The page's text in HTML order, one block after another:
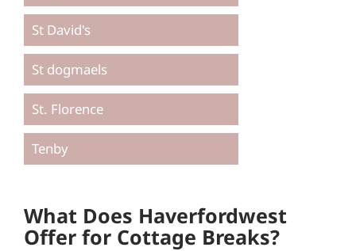
St David's
St dogmaels
St. Florence
Tenby
What Does Haverfordwest
Offer for Cottage Breaks?